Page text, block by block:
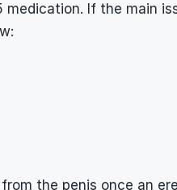
If the main
the penis once an